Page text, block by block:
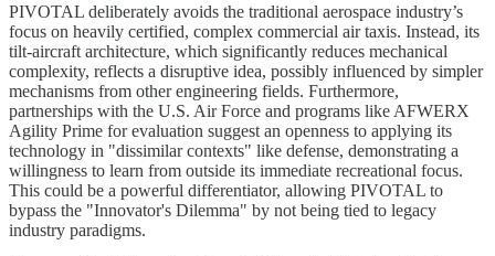
PIVOTAL deliberately avoids the traditional aerospace industry’s
focus on heavily certified, complex commercial air taxis. Instead, its
tilt-aircraft architecture, which significantly reduces mechanical
complexity, reflects a disruptive idea, possibly influenced by simpler
mechanisms from other engineering fields. Furthermore,
partnerships with the U.S. Air Force and programs like AFWERX
Agility Prime for evaluation suggest an openness to applying its
technology in "dissimilar contexts" like defense, demonstrating a
willingness to learn from outside its immediate recreational focus.
This could be a powerful differentiator, allowing PIVOTAL to
bypass the "Innovator's Dilemma" by not being tied to legacy
industry paradigms.